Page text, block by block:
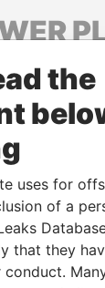
connections
relatives
the
uses for
of a
that they